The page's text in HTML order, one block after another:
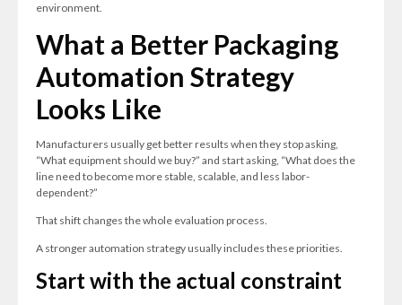
environment.
What a Better Packaging
Automation Strategy
Looks Like
Manufacturers usually get better results when they stop asking,
“What equipment should we buy?” and start asking, “What does the
line need to become more stable, scalable, and less labor-
dependent?”
That shift changes the whole evaluation process.
A stronger automation strategy usually includes these priorities.
Start with the actual constraint